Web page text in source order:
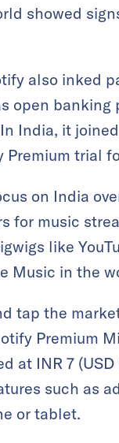
showed
also inked
open
India, it
trial
on India
for music
like
Music in the
tap the
Premium
INR 7 (USD
such as
or tablet.